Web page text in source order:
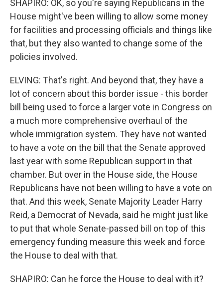
SHAPIRO: OK, so you're saying Republicans in the
House might've been willing to allow some money
for facilities and processing officials and things like
that, but they also wanted to change some of the
policies involved.
ELVING: That's right. And beyond that, they have a
lot of concern about this border issue - this border
bill being used to force a larger vote in Congress on
a much more comprehensive overhaul of the
whole immigration system. They have not wanted
to have a vote on the bill that the Senate approved
last year with some Republican support in that
chamber. But over in the House side, the House
Republicans have not been willing to have a vote on
that. And this week, Senate Majority Leader Harry
Reid, a Democrat of Nevada, said he might just like
to put that whole Senate-passed bill on top of this
emergency funding measure this week and force
the House to deal with that.
SHAPIRO: Can he force the House to deal with it?